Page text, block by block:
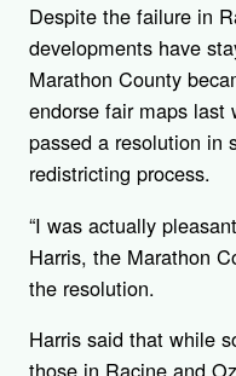
Despite the failure in
developments have
Marathon County
endorse fair maps last
passed a resolution in
redistricting process.
“I was actually
Harris, the Marathon
the resolution.
Harris said that while
those in Racine and